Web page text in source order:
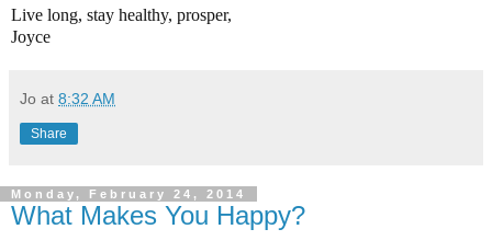
Live long, stay healthy, prosper,
Joyce
Jo at 8:32 AM
Share
Monday, February 24, 2014
What Makes You Happy?